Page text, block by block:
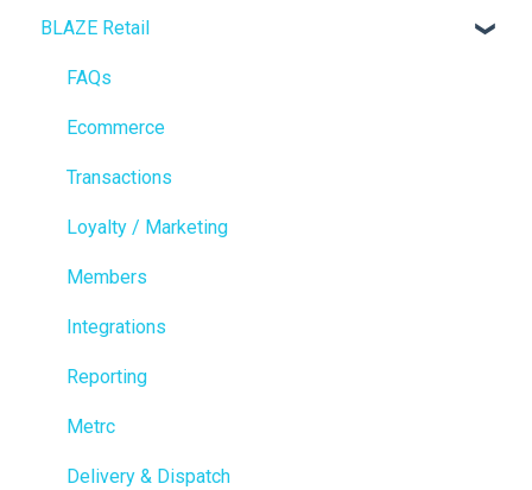
BLAZE Retail
FAQs
Ecommerce
Transactions
Loyalty / Marketing
Members
Integrations
Reporting
Metrc
Delivery & Dispatch